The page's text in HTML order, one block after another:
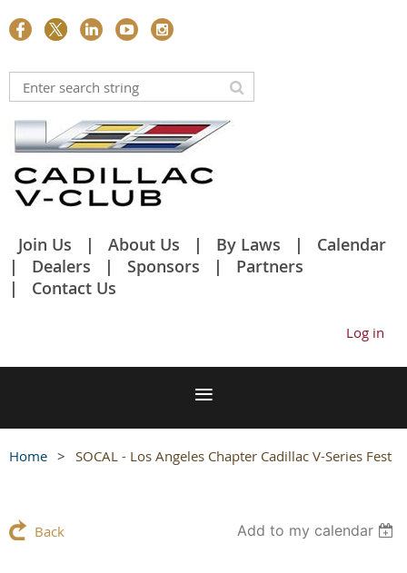
Join Us About Us By Laws
Calendar
Dealers
Sponsors
Partners
Contact Us
Log in
Home SOCAL - Los Angeles Chapter Cadillac V-Series Fest
Back Add to my calendar